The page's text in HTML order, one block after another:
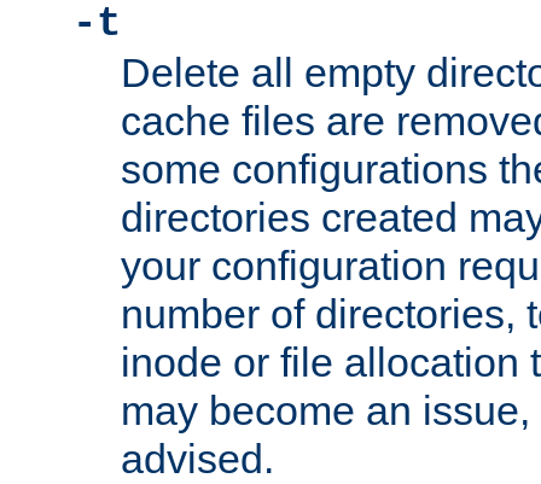
-t
Delete all empty
cache files are
some configurations
directories created
your configuration
number of directories,
inode or file allocation
may become an
advised.